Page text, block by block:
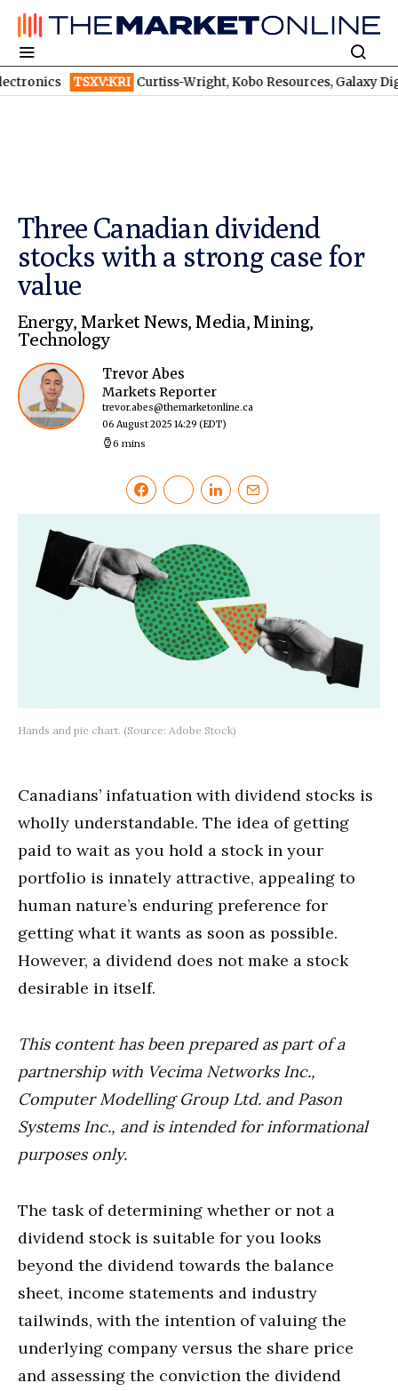
Curtiss-Wright, Kobo Resources, Galaxy Digital:
Three Canadian dividend
stocks with a strong case for
value
Energy, Market News,Media,Mining,
Technology
Trevor Abes
Markets Reporter
trevor.abes@themarketonline.ca
06 August 2025 14:29 (EDT)
6 mins
Hands and pie chart. (Source: Adobe Stock)
Canadians’ infatuation with dividend stocks is
wholly understandable. The idea of getting
paid to wait as you hold a stock in your
portfolio is innately attractive, appealing to
human nature’s enduring preference for
getting what it wants as soon as possible.
However, a dividend does not make a stock
desirable in itself.
This content has been prepared as part of a
partnership with Vecima Networks Inc.,
Computer Modelling Group Ltd. and Pason
Systems Inc., and is intended for informational
purposes only.
The task of determining whether or not a
dividend stock is suitable for you looks
beyond the dividend towards the balance
sheet, income statements and industry
tailwinds, with the intention of valuing the
underlying company versus the share price
and assessing the conviction the dividend